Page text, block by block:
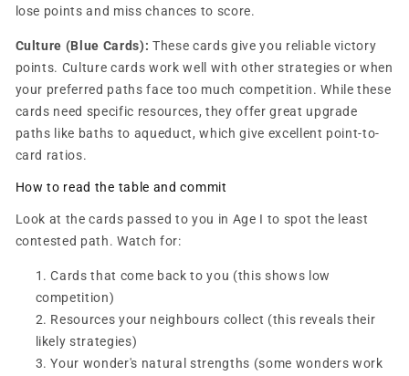
lose points and miss chances to score.
Culture (Blue Cards): These cards give you reliable victory
points. Culture cards work well with other strategies or when
your preferred paths face too much competition. While these
cards need specific resources, they offer great upgrade
paths like baths to aqueduct, which give excellent point-to-
card ratios.
How to read the table and commit
Look at the cards passed to you in Age I to spot the least
contested path. Watch for:
Cards that come back to you (this shows low
competition)
Resources your neighbours collect (this reveals their
likely strategies)
Your wonder's natural strengths (some wonders work